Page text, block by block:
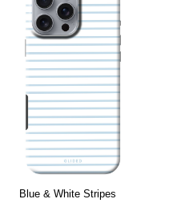
Blue & White Stripes